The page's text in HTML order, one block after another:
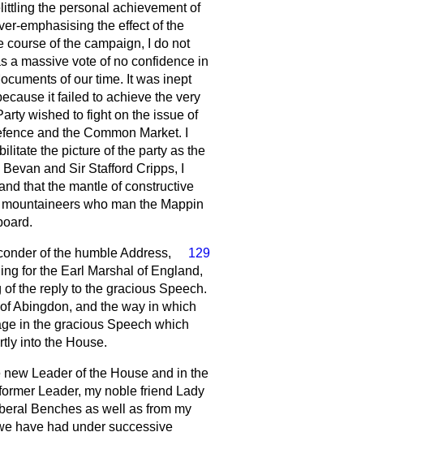
the personal achievement of
emphasising the effect of the
course of the campaign, I do not
a massive vote of no confidence in
of our time. It was inept
it failed to achieve the very
wished to fight on the issue of
and the Common Market. I
the picture of the party as the
and Sir Stafford Cripps, I
that the mantle of constructive
who man the Mappin
129
of the humble Address,
for the Earl Marshal of England,
the reply to the gracious Speech.
Abingdon, and the way in which
in the gracious Speech which
into the House.
Leader of the House and in the
Leader, my noble friend Lady
Benches as well as from my
have had under successive